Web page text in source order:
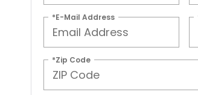
*E-Mail Address
*Zip Code